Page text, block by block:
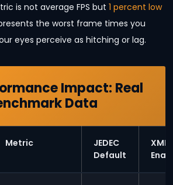
is not average FPS but 1 percent low
the worst frame times you
eyes perceive as hitching or lag.
Impact: Real
Data
Metric
JEDEC
Default
XMP